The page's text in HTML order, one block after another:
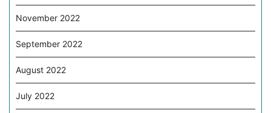
November 2022
September 2022
August 2022
July 2022